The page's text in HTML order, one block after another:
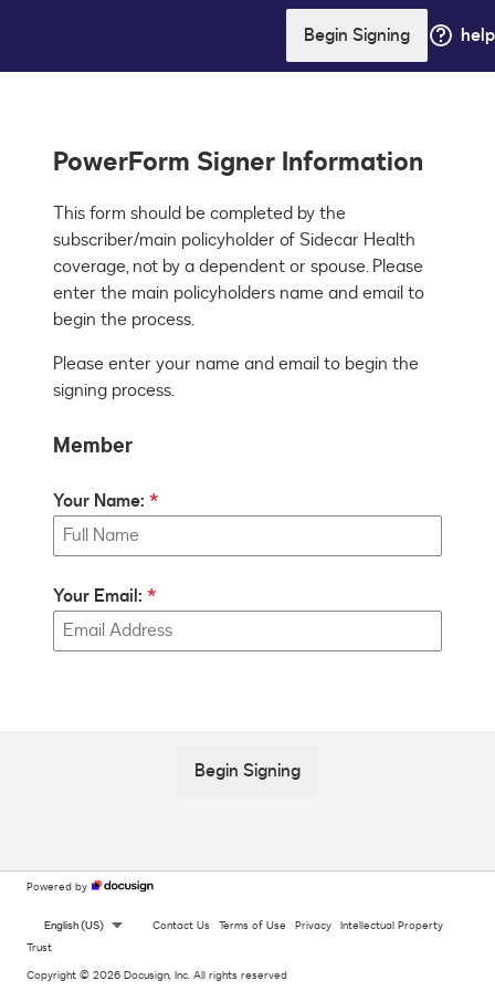
Begin Signing help
PowerForm Signer Information
This form should be completed by the
subscriber/main policyholder of Sidecar Health
coverage, not by a dependent or spouse. Please
enter the main policyholders name and email to
begin the process.
Please enter your name and email to begin the
signing process.
Member
Your Name:
Your Email:
Begin Signing
Powered by
English (US) Contact Us Terms of Use Privacy Intellectual Property
Trust
Copyright © 2026 Docusign, Inc. All rights reserved